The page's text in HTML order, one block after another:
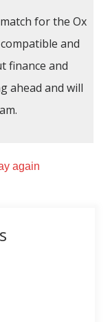
for the Ox
and
finance and
ahead and will
again